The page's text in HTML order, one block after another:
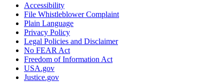
Accessibility
File Whistleblower Complaint
Plain Language
Privacy Policy
Legal Policies and Disclaimer
No FEAR Act
Freedom of Information Act
USA.gov
Justice.gov